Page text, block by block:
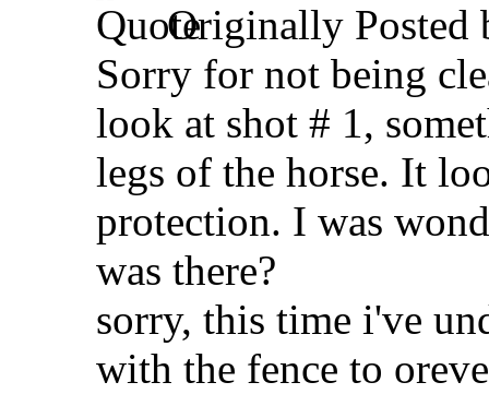
Originally Posted
Sorry for not being
look at shot # 1,
legs of the horse. It
protection. I was
was there?
sorry, this time i've
with the fence to